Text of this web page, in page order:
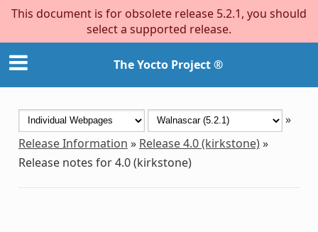
This document is for obsolete release 5.2.1, you should
select a supported release.
The Yocto Project ®
»
Release Information » Release 4.0 (kirkstone)»
Release notes for 4.0 (kirkstone)